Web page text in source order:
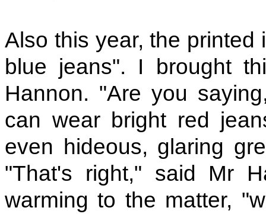
Also this year, the
blue jeans". I brought
Hannon. "Are you
can wear bright red
even hideous, glaring
"That's right," said Mr
warming to the matter,